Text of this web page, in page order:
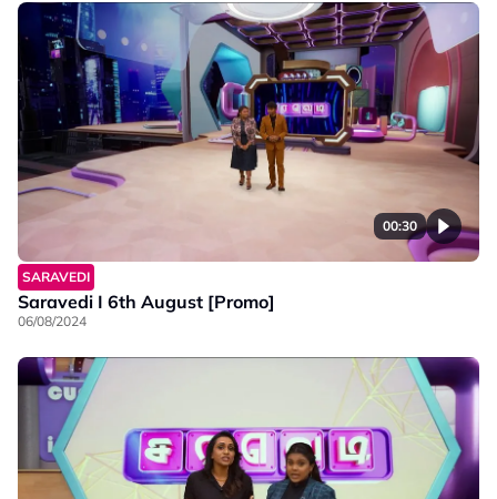
00:30
SARAVEDI
Saravedi I 6th August [Promo]
06/08/2024